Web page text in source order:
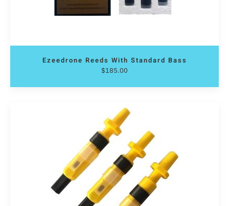
Ezeedrone Reeds With Standard Bass
$185.00